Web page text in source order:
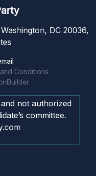
DC 20036,
Conditions
not authorized
committee.